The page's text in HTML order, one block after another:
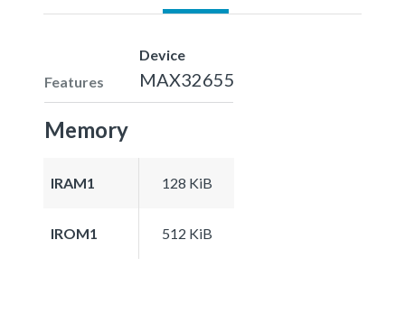
Features
Device
MAX32655
Memory
IRAM1 128 KiB
IROM1 512 KiB